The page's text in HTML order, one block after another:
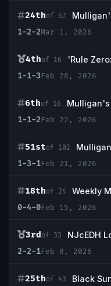
24thof 67
1-2-2Mar 1, 2026
4thof 16
1-1-3Feb 28, 2026
6thof 16
1-1-2Feb 22, 2026
51stof 102
1-3-1Feb 21, 2026
18thof 24
Weekly
0-4-0Feb 15, 2026
3rdof 33
2-2-1Feb 8, 2026
25thof 43